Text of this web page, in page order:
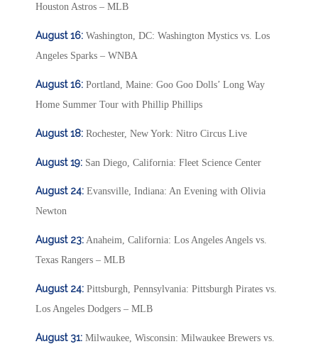
Houston Astros – MLB
August 16: Washington, DC: Washington Mystics vs. Los
Angeles Sparks – WNBA
August 16: Portland, Maine: Goo Goo Dolls’ Long Way
Home Summer Tour with Phillip Phillips
August 18: Rochester, New York: Nitro Circus Live
August 19: San Diego, California: Fleet Science Center
August 24: Evansville, Indiana: An Evening with Olivia
Newton
August 23: Anaheim, California: Los Angeles Angels vs.
Texas Rangers – MLB
August 24: Pittsburgh, Pennsylvania: Pittsburgh Pirates vs.
Los Angeles Dodgers – MLB
August 31: Milwaukee, Wisconsin: Milwaukee Brewers vs.